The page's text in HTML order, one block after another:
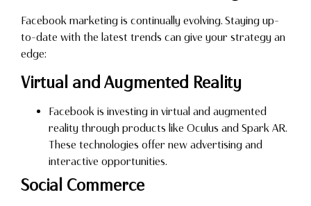
Facebook marketing is continually evolving. Staying up-
to-date with the latest trends can give your strategy an
edge:
Virtual and Augmented Reality
Facebook is investing in virtual and augmented
reality through products like Oculus and Spark AR.
These technologies offer new advertising and
interactive opportunities.
Social Commerce